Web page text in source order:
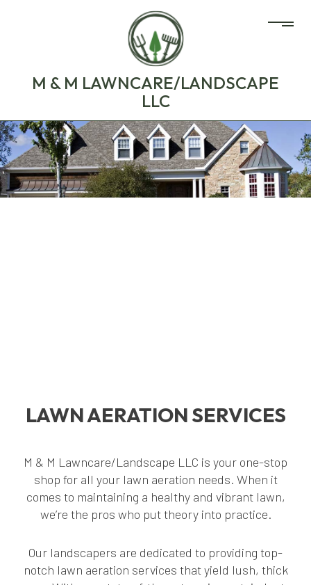
M & M LAWNCARE/LANDSCAPE
LLC
LAWN AERATION SERVICES
M & M Lawncare/Landscape LLC is your one-stop
shop for all your lawn aeration needs. When it
comes to maintaining a healthy and vibrant lawn,
we’re the pros who put theory into practice.
Our landscapers are dedicated to providing top-
notch lawn aeration services that yield lush, thick